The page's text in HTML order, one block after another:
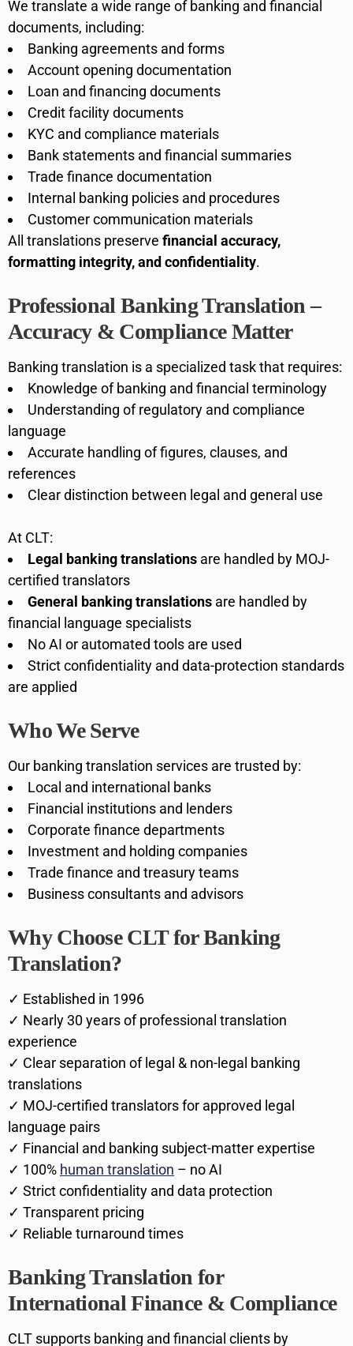
We translate a wide range of banking and financial
documents, including:
Banking agreements and forms
Account opening documentation
Loan and financing documents
Credit facility documents
KYC and compliance materials
Bank statements and financial summaries
Trade finance documentation
Internal banking policies and procedures
Customer communication materials
All translations preserve financial accuracy,
formatting integrity, and confidentiality.
Professional Banking Translation –
Accuracy & Compliance Matter
Banking translation is a specialized task that requires:
Knowledge of banking and financial terminology
Understanding of regulatory and compliance
language
Accurate handling of figures, clauses, and
references
Clear distinction between legal and general use
At CLT:
Legal banking translations are handled by MOJ-
certified translators
General banking translations are handled by
financial language specialists
No AI or automated tools are used
Strict confidentiality and data-protection standards
are applied
Who We Serve
Our banking translation services are trusted by:
Local and international banks
Financial institutions and lenders
Corporate finance departments
Investment and holding companies
Trade finance and treasury teams
Business consultants and advisors
Why Choose CLT for Banking
Translation?
✓ Established in 1996
✓ Nearly 30 years of professional translation
experience
✓ Clear separation of legal & non-legal banking
translations
✓ MOJ-certified translators for approved legal
language pairs
✓ Financial and banking subject-matter expertise
✓ 100% human translation – no AI
✓ Strict confidentiality and data protection
✓ Transparent pricing
✓ Reliable turnaround times
Banking Translation for
International Finance & Compliance
CLT supports banking and financial clients by